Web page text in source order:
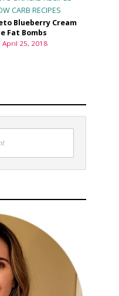
CARB RECIPES
Blueberry Cream
Fat Bombs
April 25, 2018